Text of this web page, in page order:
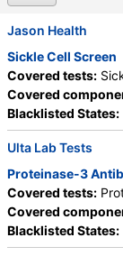
Interpretation,
F, Direct
Ferritin, PT, INR,
Activated,
Haptoglobin, White
Platelet Count,
Absolute Band
Myelocytes,
Promyelocytes,
Reactive
Monocytes,
Jason Health
Sickle Cell Screen
Covered tests:
Covered
Blacklisted States:
Ulta Lab Tests
Proteinase-3
Covered tests:
Covered
Blacklisted States: